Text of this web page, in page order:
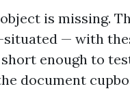
is missing.
— with
enough to
document